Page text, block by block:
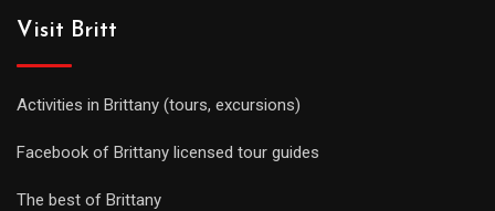
Visit Britt
Activities in Brittany (tours, excursions)
Facebook of Brittany licensed tour guides
The best of Brittany